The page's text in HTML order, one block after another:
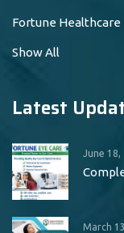
Fortune Healthcare
Show All
Latest
June 18,
March